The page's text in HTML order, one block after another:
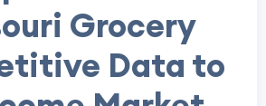
Grocery
Data to